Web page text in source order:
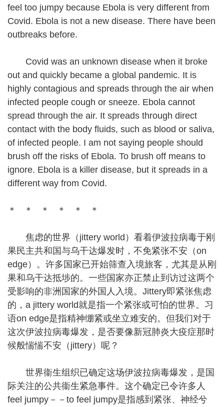
feel too jumpy because Ebola is very different from
Covid. Ebola is not a new disease. There have been
outbreaks before.
Covid was an unknown disease when it broke
out and quickly became a global pandemic. It is
highly contagious and spreads through the air when
infected people cough or sneeze. Ebola cannot
spread through the air. It spreads through direct
contact with the body fluids, such as blood or saliva,
of infected people. I am not saying people should
brush off the risks of Ebola. To brush off means to
ignore. Ebola is a killer disease, but it spreads in a
different way from Covid.
＊ ＊ ＊ ＊ ＊ ＊
焦虑的世界（jittery world）看着伊波拉病毒于刚
果民主共和国与乌干达爆发时，不免紧张不安（on
edge）。许多国家已开始筛查入境旅客，尤其是从刚
果和乌干达抵埗的。一些国家亦正禁止到访过这两个
受影响的非洲国家的外国人入境。Jittery即紧张焦虑
的，a jittery world就是指一个紧张或可怕的世界。习
语on edge是指精神绷紧或坐立难安的。但我们对于
这次伊波拉病毒爆发，是否要像新冠肺炎大疫症那时
候般惴惴不安（jittery）呢？
世界衞生组织已确定这场伊波拉病毒爆发，是国
际关注的公共衞生紧急事件。这个确定已令许多人
feel jumpy－－to feel jumpy是指感到紧张、神经兮